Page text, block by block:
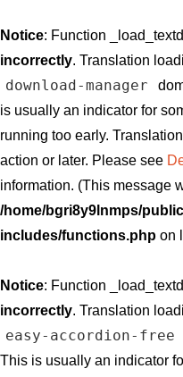
Notice: Function
incorrectly. Translation
download-manager
is usually an indicator for
running too early.
action or later. Please see
information. (This message
/home/bgri8y9lnmps/
includes/functions.php on
Notice: Function
incorrectly. Translation
easy-accordion-free
This is usually an indicator